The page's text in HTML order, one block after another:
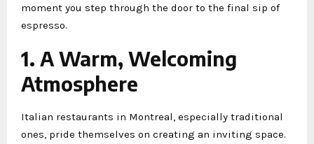
moment you step through the door to the final sip of
espresso.
1. A Warm, Welcoming
Atmosphere
Italian restaurants in Montreal, especially traditional
ones, pride themselves on creating an inviting space.